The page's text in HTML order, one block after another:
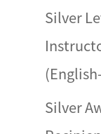
Silver
Silver